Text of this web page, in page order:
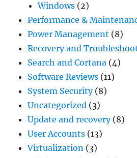
Windows (2)
Performance &
Power Management (8)
Recovery and
Search and Cortana (4)
Software Reviews (11)
System Security(8)
Uncategorized (3)
Update and recovery(8)
User Accounts (13)
Virtualization (3)